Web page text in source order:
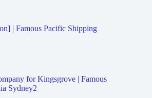
| Famous Pacific Shipping
for Kingsgrove | Famous
Sydney2